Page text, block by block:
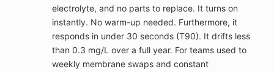
electrolyte, and no parts to replace. It turns on
instantly. No warm-up needed. Furthermore, it
responds in under 30 seconds (T90). It drifts less
than 0.3 mg/L over a full year. For teams used to
weekly membrane swaps and constant